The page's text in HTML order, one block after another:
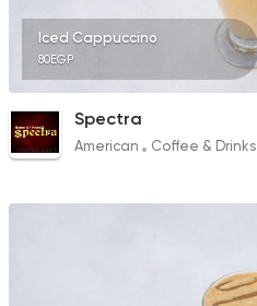
Iced Cappuccino
80EGP
Spectra
American Coffee & Drinks